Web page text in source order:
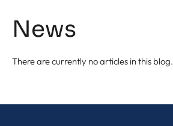
News
There are currently no articles in this blog.